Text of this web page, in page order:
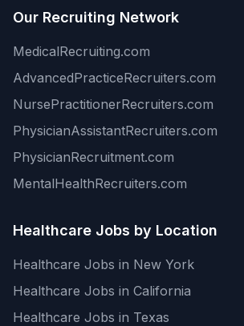
Our Recruiting Network
MedicalRecruiting.com
AdvancedPracticeRecruiters.com
NursePractitionerRecruiters.com
PhysicianAssistantRecruiters.com
PhysicianRecruitment.com
MentalHealthRecruiters.com
Healthcare Jobs by Location
Healthcare Jobs in New York
Healthcare Jobs in California
Healthcare Jobs in Texas